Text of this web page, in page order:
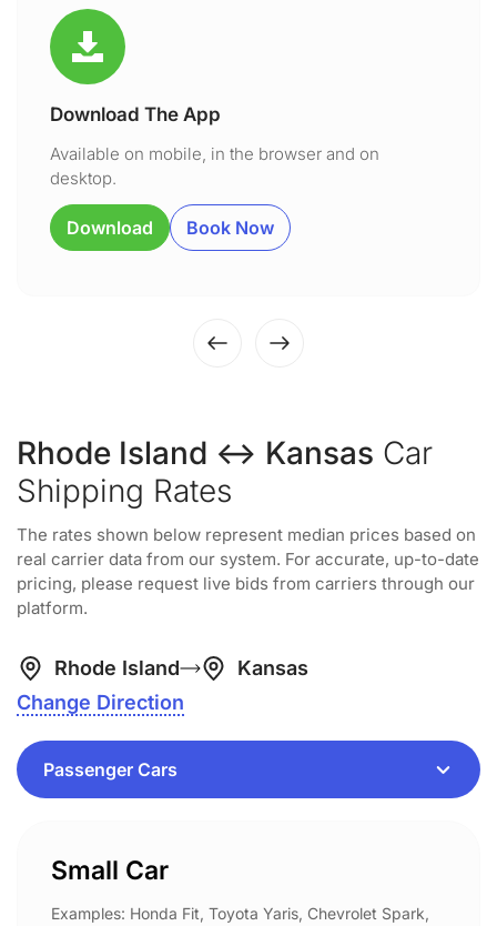
Download The App
Available on mobile, in the browser and on
desktop.
Download Book Now
Rhode Island ↔ Kansas Car
Shipping Rates
The rates shown below represent median prices based on
real carrier data from our system. For accurate, up-to-date
pricing, please request live bids from carriers through our
platform.
Rhode Island
Kansas
Change Direction
Small Car
Examples: Honda Fit, Toyota Yaris, Chevrolet Spark,